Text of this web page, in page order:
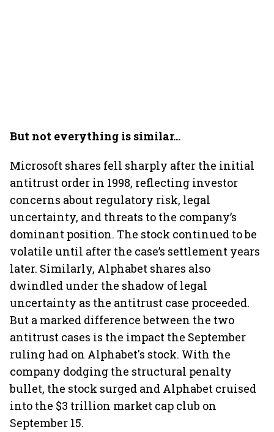
But not everything is similar…
Microsoft shares fell sharply after the initial
antitrust order in 1998, reflecting investor
concerns about regulatory risk, legal
uncertainty, and threats to the company’s
dominant position. The stock continued to be
volatile until after the case’s settlement years
later. Similarly, Alphabet shares also
dwindled under the shadow of legal
uncertainty as the antitrust case proceeded.
But a marked difference between the two
antitrust cases is the impact the September
ruling had on Alphabet's stock. With the
company dodging the structural penalty
bullet, the stock surged and Alphabet cruised
into the $3 trillion market cap club on
September 15.